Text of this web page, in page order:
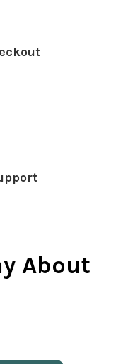
About